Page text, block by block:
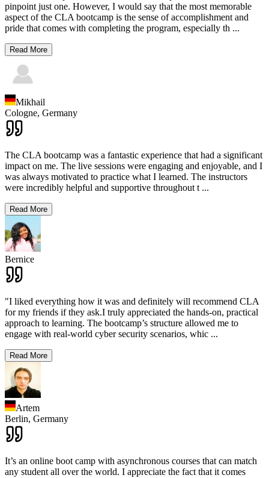
pinpoint just one. However, I would say that the most memorable
aspect of the CLA bootcamp is the sense of accomplishment and
pride that comes with completing the program, especially th ...
Read More
Mikhail
Cologne, Germany
The CLA bootcamp was a fantastic experience that had a significant
impact on me. The live sessions were engaging and enjoyable, and I
was always motivated to practice what I learned. The instructors
were incredibly helpful and supportive throughout t ...
Read More
Bernice
"I liked everything how it was and definitely will recommend CLA
for my friends if they ask.I truly appreciated the hands-on, practical
approach to learning. The bootcamp’s structure allowed me to
engage with real-world cyber security scenarios, whic ...
Read More
Artem
Berlin, Germany
It’s an online boot camp with asynchronous courses that can match
any student all over the world. I appreciate the fact that it comes